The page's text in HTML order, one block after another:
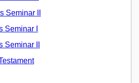
Seminar II
Seminar I
Seminar II